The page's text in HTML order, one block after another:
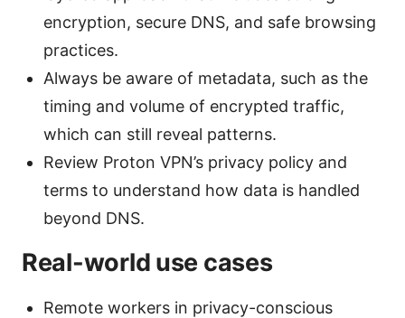
encryption, secure DNS, and safe browsing
practices.
Always be aware of metadata, such as the
timing and volume of encrypted traffic,
which can still reveal patterns.
Review Proton VPN’s privacy policy and
terms to understand how data is handled
beyond DNS.
Real-world use cases
Remote workers in privacy-conscious